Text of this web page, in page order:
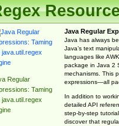
Regular
Taming
java.util.regex
Java Regular
Java has always
Java’s text
languages like
package in Java 2
mechanisms. This
expressions—all
In addition to
detailed API
step-by-step
discover that